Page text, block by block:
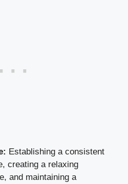
Establishing a consistent
, creating a relaxing
, and maintaining a